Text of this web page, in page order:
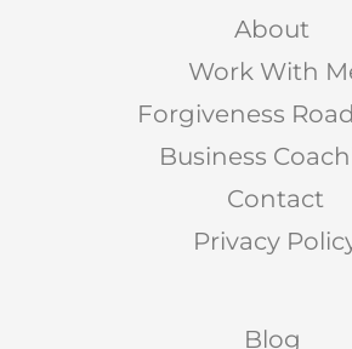
About
Work With
Forgiveness
Business
Contact
Privacy
Blog